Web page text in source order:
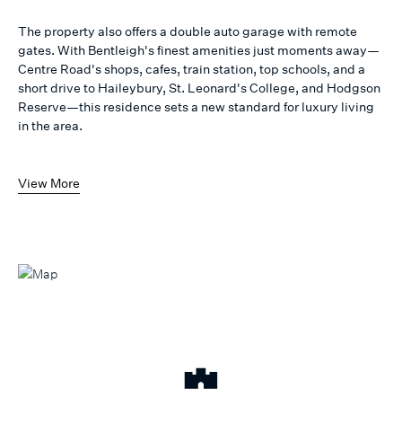
The property also offers a double auto garage with remote
gates. With Bentleigh's finest amenities just moments away—
Centre Road's shops, cafes, train station, top schools, and a
short drive to Haileybury, St. Leonard's College, and Hodgson
Reserve—this residence sets a new standard for luxury living
in the area.
View More